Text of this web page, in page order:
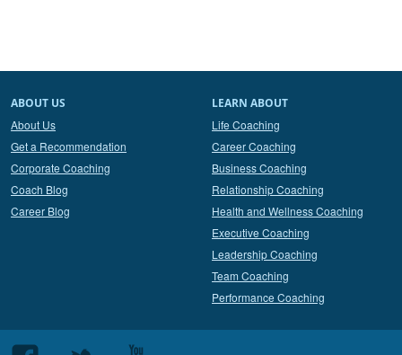
ABOUT US
About Us
Get a Recommendation
Corporate Coaching
Coach Blog
Career Blog
LEARN ABOUT
Life Coaching
Career Coaching
Business Coaching
Relationship Coaching
Health and Wellness Coaching
Executive Coaching
Leadership Coaching
Team Coaching
Performance Coaching